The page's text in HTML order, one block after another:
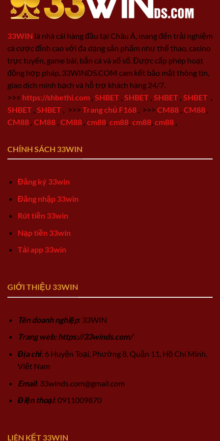
33WIN là nhà cái hàng đầu tại Châu Á, mang đến trải nghiệm
cá cược đỉnh cao với đa dạng sản phẩm như thể thao, casino
trực tuyến, game bài, bắn cá và xổ số. Được cấp phép hoạt
động hợp pháp, 33WINDS.COM cam kết bảo mật thông tin,
giao dịch minh bạch và hỗ trợ khách hàng 24/7.
>>> https://shbethi.com SHBET SHBET SHBET SHBET
SHBET SHBET >>> Trang chủ F168 >>> CM88 CM88
CM88 CM88 CM88 cm88 cm88 cm88 cm88
CHÍNH SÁCH 33WIN
Đăng ký 33win
Đăng nhập 33win
Rút tiền 33win
Nạp tiền 33win
Tải app 33win
GIỚI THIỆU 33WIN
Tên doanh nghiệp: 33WIN
Trang web: https://33winds.com/
Địa chỉ: 6 Huyện Toại, Phường 8, Quận 11, Hồ Chí Minh,
Việt Nam
Email: 33winds.com@gmail.com
Điện thoại: 0911009870
LIÊN KẾT 33WIN